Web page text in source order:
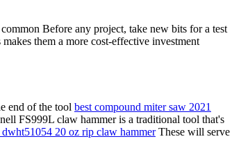
Before any project, take new bits for a test
them a more cost-effective investment
end of the tool best compound miter saw 2021
FS999L claw hammer is a traditional tool that's
20 oz rip claw hammerThese will serve